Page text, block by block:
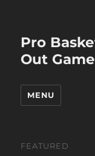
Pro
Out
MENU
FEATURED